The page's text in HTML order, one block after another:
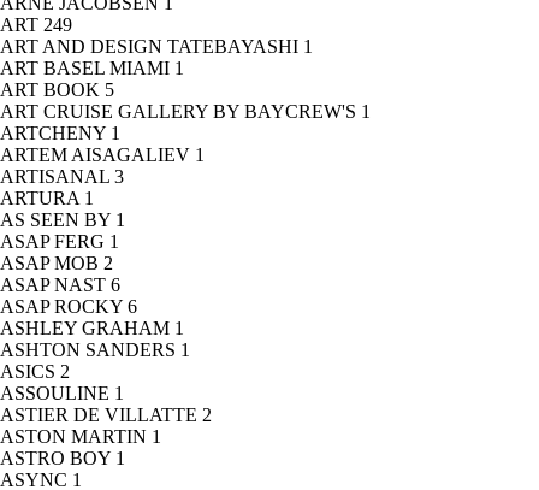
ART 249
ART AND DESIGN TATEBAYASHI 1
ART BASEL MIAMI 1
ART BOOK 5
ART CRUISE GALLERY BY BAYCREW'S 1
ARTCHENY 1
ARTEM AISAGALIEV 1
ARTISANAL 3
ARTURA 1
AS SEEN BY 1
ASAP FERG 1
ASAP MOB 2
ASAP NAST 6
ASAP ROCKY 6
ASHLEY GRAHAM 1
ASHTON SANDERS 1
ASICS 2
ASSOULINE 1
ASTIER DE VILLATTE 2
ASTON MARTIN 1
ASTRO BOY 1
ASYNC 1